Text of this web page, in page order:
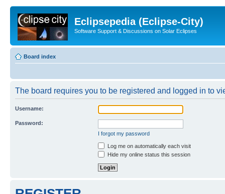
Eclipsepedia (Eclipse-City)
Software Support & Discussions on Solar Eclipses
Board index
The board requires you to be registered and logged in to
Username:
Password:
I forgot my password
Log me on automatically each visit
Hide my online status this session